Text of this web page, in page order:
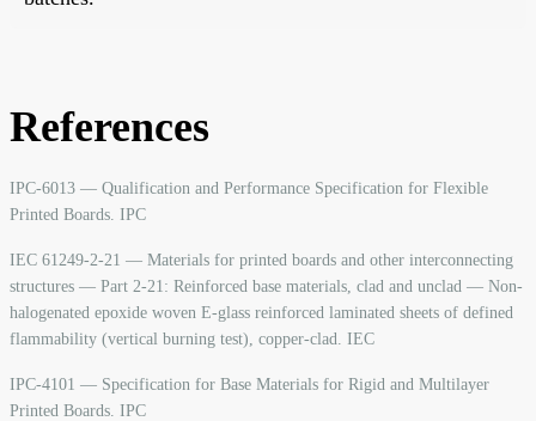
References
IPC-6013 — Qualification and Performance Specification for Flexible
Printed Boards. IPC
IEC 61249-2-21 — Materials for printed boards and other interconnecting
structures — Part 2-21: Reinforced base materials, clad and unclad — Non-
halogenated epoxide woven E-glass reinforced laminated sheets of defined
flammability (vertical burning test), copper-clad. IEC
IPC-4101 — Specification for Base Materials for Rigid and Multilayer
Printed Boards. IPC